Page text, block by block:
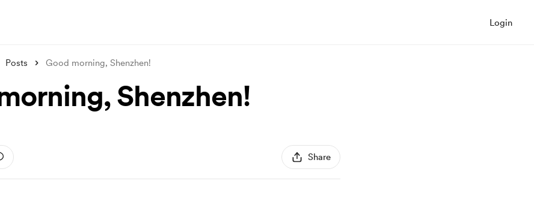
Login
Posts Good morning, Shenzhen!
Shenzhen!
Share